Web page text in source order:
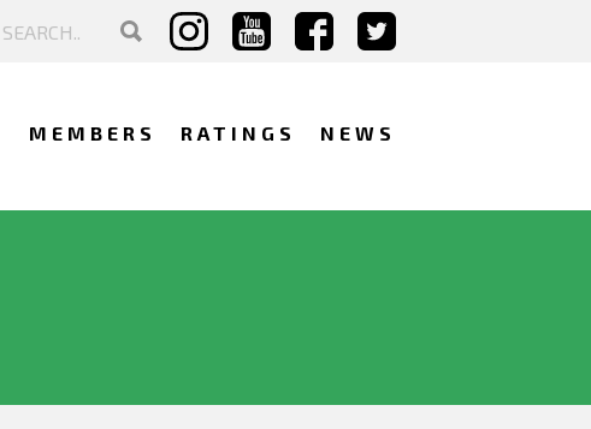
MEMBERS RATINGS NEWS